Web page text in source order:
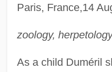
Paris, France,14
zoology,
As a child Duméril